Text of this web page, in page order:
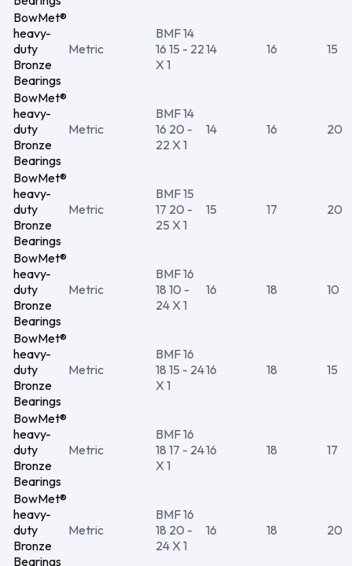
BowMet®
heavy-
duty
Bronze
Bearings
Metric
BMF 14
16 15 - 22
X 1
14 16 15
BowMet®
heavy-
duty
Bronze
Bearings
Metric
BMF 14
16 20 -
22 X 1
14 16 20
BowMet®
heavy-
duty
Bronze
Bearings
Metric
BMF 15
17 20 -
25 X 1
15 17 20
BowMet®
heavy-
duty
Bronze
Bearings
Metric
BMF 16
18 10 -
24 X 1
16 18 10
BowMet®
heavy-
duty
Bronze
Bearings
Metric
BMF 16
18 15 - 24
X 1
16 18 15
BowMet®
heavy-
duty
Bronze
Bearings
Metric
BMF 16
18 17 - 24
X 1
16 18 17
BowMet®
heavy-
duty
Bronze
Bearings
Metric
BMF 16
18 20 -
24 X 1
16 18 20